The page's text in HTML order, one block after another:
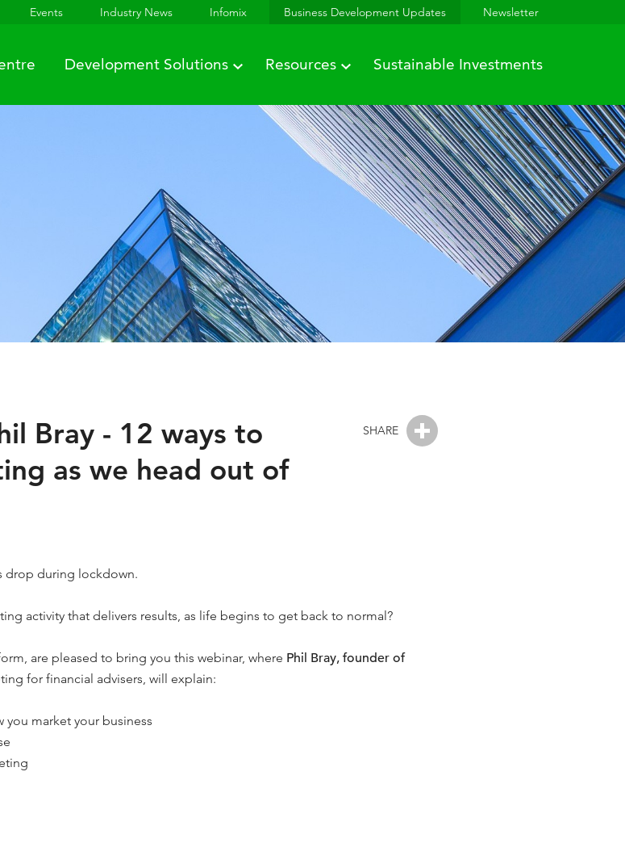
Events Industry News Infomix Business Development Updates Newsletter
Development Solutions Resources Sustainable Investments
SHARE
Bray - 12 ways to
as we head out of
drop during lockdown.
activity that delivers results, as life begins to get back to normal?
are pleased to bring you this webinar, where Phil Bray, founder of
for financial advisers, will explain:
you market your business